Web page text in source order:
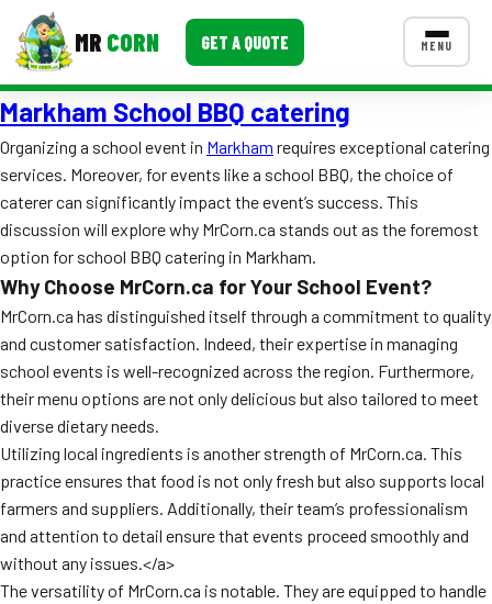
MR CORN GET A QUOTE MENU
MENUS
Corporate Catering
Event BBQ Catering
School Catering
Smash Burgers
Food Truck Fun Foods
Roast Corn Catering
Wedding Catering
CONTACT US
FAQ
MORE
Markham School BBQ catering
Organizing a school event in Markham requires exceptional catering
services. Moreover, for events like a school BBQ, the choice of
caterer can significantly impact the event’s success. This
discussion will explore why MrCorn.ca stands out as the foremost
option for school BBQ catering in Markham.
Why Choose MrCorn.ca for Your School Event?
MrCorn.ca has distinguished itself through a commitment to quality
and customer satisfaction. Indeed, their expertise in managing
school events is well-recognized across the region. Furthermore,
their menu options are not only delicious but also tailored to meet
diverse dietary needs.
Utilizing local ingredients is another strength of MrCorn.ca. This
practice ensures that food is not only fresh but also supports local
farmers and suppliers. Additionally, their team’s professionalism
and attention to detail ensure that events proceed smoothly and
without any issues.</a>
The versatility of MrCorn.ca is notable. They are equipped to handle